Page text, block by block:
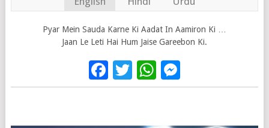
Pyar Mein Sauda Karne Ki Aadat In Aamiron Ki …
Jaan Le Leti Hai Hum Jaise Gareebon Ki.
Facebook
Twitter
WhatsApp